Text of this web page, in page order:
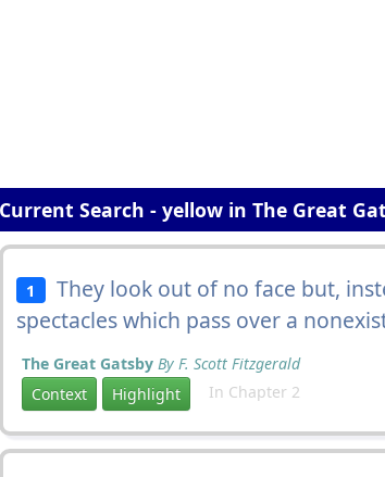
Current Search - yellow in The Great
1 They look out of no face but,
spectacles which pass over a
The Great Gatsby By F. Scott Fitzgerald
Context
Highlight In Chapter 2